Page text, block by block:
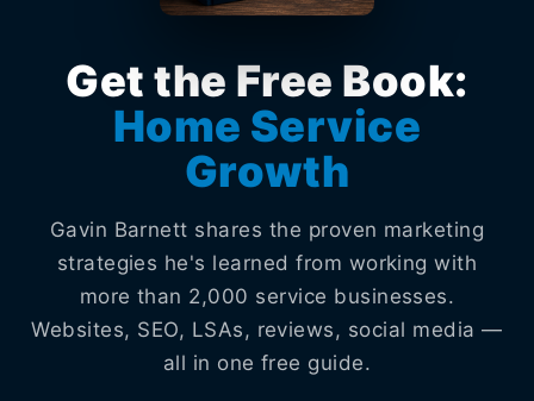
Get the Free Book:
Home Service
Growth
Gavin Barnett shares the proven marketing
strategies he's learned from working with
more than 2,000 service businesses.
Websites, SEO, LSAs, reviews, social media —
all in one free guide.